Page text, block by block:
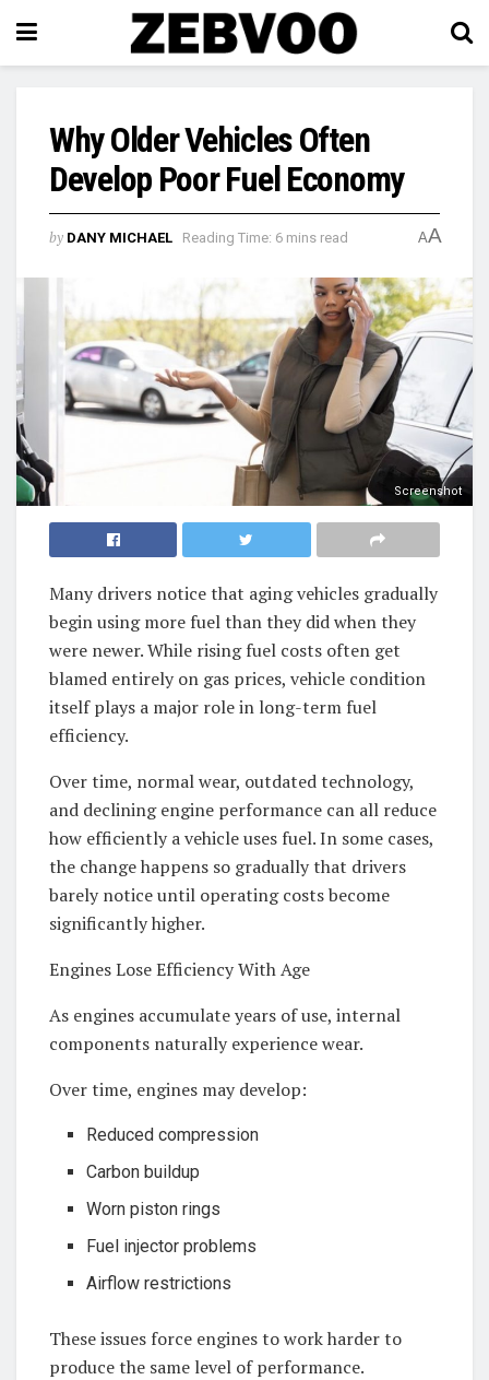
Why Older Vehicles Often
Develop Poor Fuel Economy
by DANY MICHAEL Reading Time: 6 mins read AA
Screenshot
Many drivers notice that aging vehicles gradually
begin using more fuel than they did when they
were newer. While rising fuel costs often get
blamed entirely on gas prices, vehicle condition
itself plays a major role in long-term fuel
efficiency.
Over time, normal wear, outdated technology,
and declining engine performance can all reduce
how efficiently a vehicle uses fuel. In some cases,
the change happens so gradually that drivers
barely notice until operating costs become
significantly higher.
Engines Lose Efficiency With Age
As engines accumulate years of use, internal
components naturally experience wear.
Over time, engines may develop:
Reduced compression
Carbon buildup
Worn piston rings
Fuel injector problems
Airflow restrictions
These issues force engines to work harder to
produce the same level of performance.